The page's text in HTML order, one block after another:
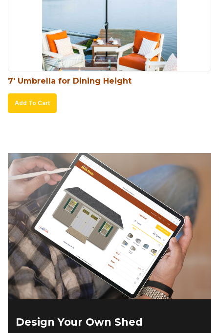
chosen
on
the
product
page
7′ Umbrella for Dining Height
Add To Cart
Design Your Own Shed